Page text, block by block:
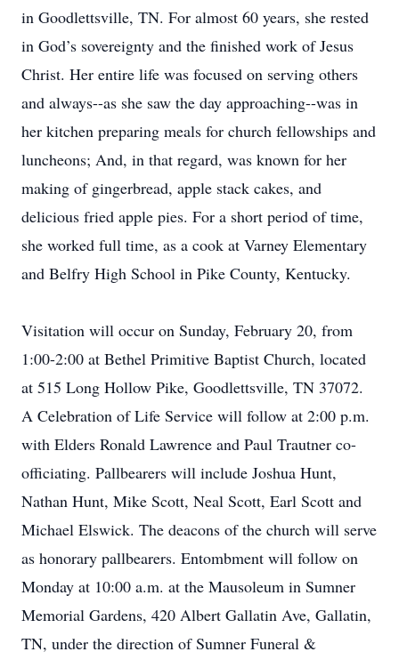
in Goodlettsville, TN. For almost 60 years, she rested
in God’s sovereignty and the finished work of Jesus
Christ. Her entire life was focused on serving others
and always--as she saw the day approaching--was in
her kitchen preparing meals for church fellowships and
luncheons; And, in that regard, was known for her
making of gingerbread, apple stack cakes, and
delicious fried apple pies. For a short period of time,
she worked full time, as a cook at Varney Elementary
and Belfry High School in Pike County, Kentucky.
Visitation will occur on Sunday, February 20, from
1:00-2:00 at Bethel Primitive Baptist Church, located
at 515 Long Hollow Pike, Goodlettsville, TN 37072.
A Celebration of Life Service will follow at 2:00 p.m.
with Elders Ronald Lawrence and Paul Trautner co-
officiating. Pallbearers will include Joshua Hunt,
Nathan Hunt, Mike Scott, Neal Scott, Earl Scott and
Michael Elswick. The deacons of the church will serve
as honorary pallbearers. Entombment will follow on
Monday at 10:00 a.m. at the Mausoleum in Sumner
Memorial Gardens, 420 Albert Gallatin Ave, Gallatin,
TN, under the direction of Sumner Funeral &